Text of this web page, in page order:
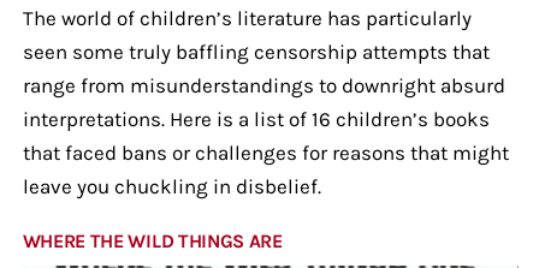
The world of children’s literature has particularly
seen some truly baffling censorship attempts that
range from misunderstandings to downright absurd
interpretations. Here is a list of 16 children’s books
that faced bans or challenges for reasons that might
leave you chuckling in disbelief.
WHERE THE WILD THINGS ARE